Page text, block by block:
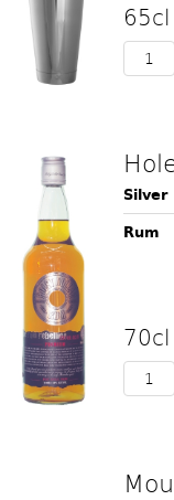
65cl
Silver
Rum
70cl